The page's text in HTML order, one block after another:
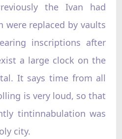
the Ivan had
were replaced by vaults
inscriptions after
a large clock on the
It says time from all
is very loud, so that
tintinnabulation was
city.